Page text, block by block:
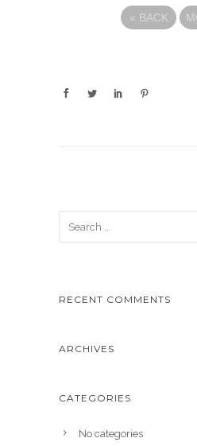
« BACK
RECENT COMMENTS
ARCHIVES
CATEGORIES
No categories